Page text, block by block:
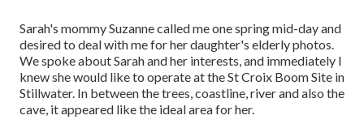
Sarah's mommy Suzanne called me one spring mid-day and
desired to deal with me for her daughter's elderly photos.
We spoke about Sarah and her interests, and immediately I
knew she would like to operate at the St Croix Boom Site in
Stillwater. In between the trees, coastline, river and also the
cave, it appeared like the ideal area for her.